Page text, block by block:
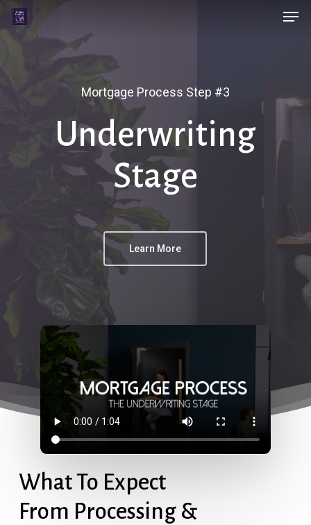
Skip
to
Mortgage Process Step #3
Underwriting
Stage
Learn More
What To Expect
From Processing &
Menu